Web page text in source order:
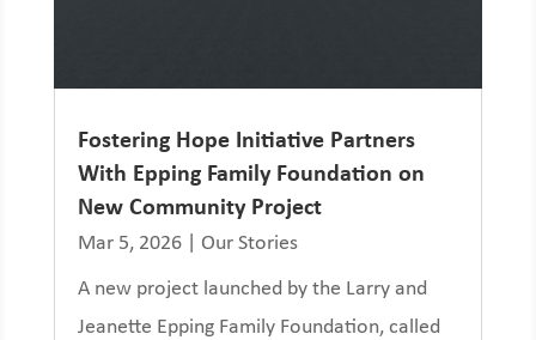
Fostering Hope Initiative Partners
With Epping Family Foundation on
New Community Project
Mar 5, 2026| Our Stories
A new project launched by the Larry and
Jeanette Epping Family Foundation, called